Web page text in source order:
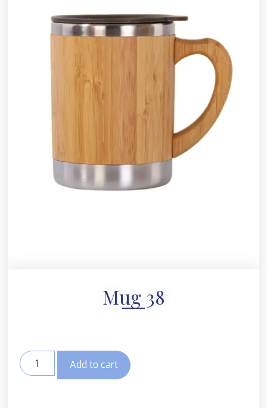
Mug 38
Add to cart